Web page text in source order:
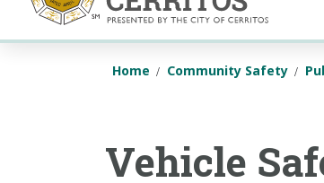
Home Community Safety
Vehicle